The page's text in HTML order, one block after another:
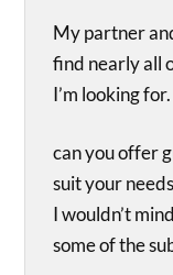
My partner
find nearly all
I’m looking for.
can you offer
suit your
I wouldn’t
some of the